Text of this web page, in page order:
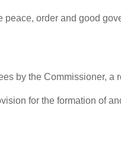
order and good
by the Commissioner, a
for the formation of